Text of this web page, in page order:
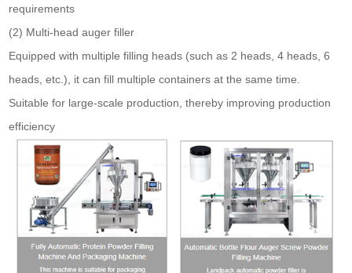
requirements
(2) Multi-head auger filler
Equipped with multiple filling heads (such as 2 heads, 4 heads, 6
heads, etc.), it can fill multiple containers at the same time.
Suitable for large-scale production, thereby improving production
efficiency